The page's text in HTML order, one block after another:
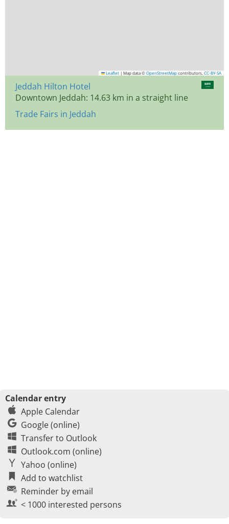
Leaflet | Map data © OpenStreetMap contributors, CC-BY-SA
Jeddah Hilton Hotel
Downtown Jeddah: 14.63 km in a straight line
Trade Fairs in Jeddah
Calendar entry
Apple Calendar
Google (online)
Transfer to Outlook
Outlook.com (online)
Yahoo (online)
Add to watchlist
Reminder by email
< 1000 interested persons